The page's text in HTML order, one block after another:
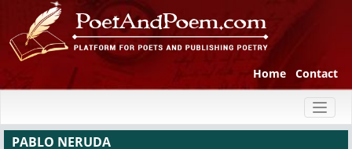
Home Contact
PABLO NERUDA